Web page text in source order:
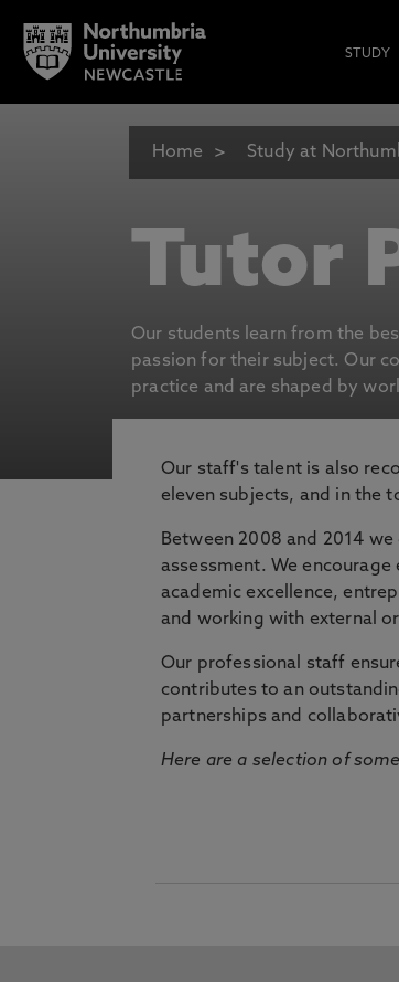
STUDY
Home Study at
Tutor
Our students learn from the
passion for their subject. Our
practice and are shaped by
Our staff's talent is also
eleven subjects, and in the
Between 2008 and 2014
assessment. We
academic excellence,
and working with external
Our professional staff
contributes to an
partnerships and
Here are a selection of